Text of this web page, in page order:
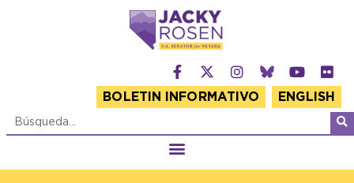
BOLETIN INFORMATIVO ENGLISH